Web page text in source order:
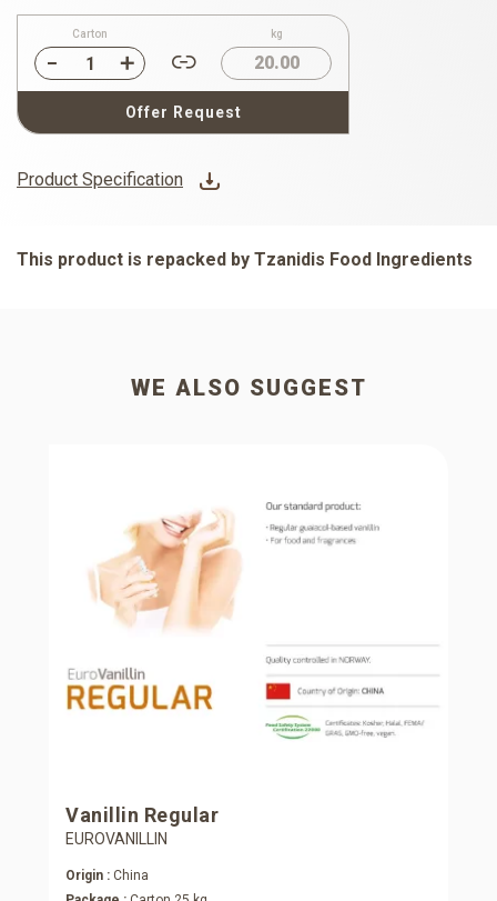
Carton kg
20.00
Offer Request
Product Specification
This product is repacked by Tzanidis Food Ingredients
WE ALSO SUGGEST
Vanillin Regular
EUROVANILLIN
Origin : China